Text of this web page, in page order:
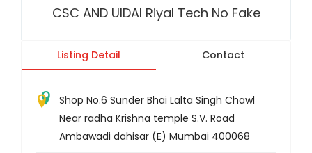
CSC AND UIDAI Riyal Tech No Fake
Listing Detail Contact
Shop No.6 Sunder Bhai Lalta Singh Chawl
Near radha Krishna temple S.V. Road
Ambawadi dahisar (E) Mumbai 400068